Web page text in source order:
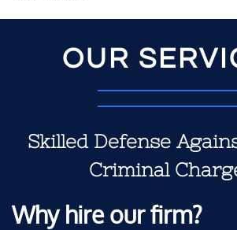
OUR
Skilled Defense
Criminal
Why hire our firm?